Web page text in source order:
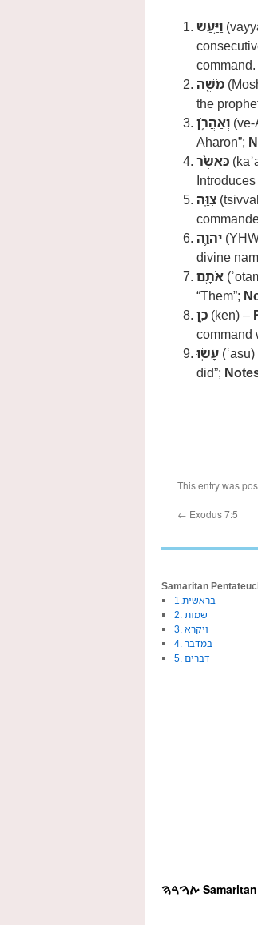
וַיַּ֥עַשׂ
command.
מֹשֶׁ֖ה
the
וְאַהֲרֹ֑ן
Aharon”;
כַּאֲשֶׁ֨ר
צִוָּ֧ה
יְהוָ֛ה
divine
אֹתָ֖ם
“Them”;
כֵּ֥ן (ken) –
command
עָשֽׂוּ
did”;
This entry was
← Exodus 7:5
Samaritan
1.בראשית
2. שמות
3. ויקרא
4. במדבר
5. דברים